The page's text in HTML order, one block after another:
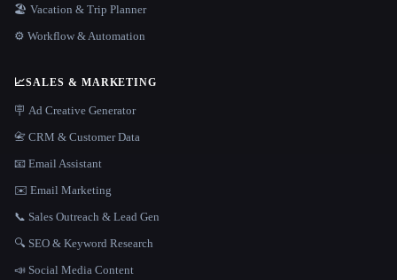
🏖 Vacation & Trip Planner
⚙️ Workflow & Automation
📈SALES & MARKETING
🪧 Ad Creative Generator
📇 CRM & Customer Data
📧 Email Assistant
✉️ Email Marketing
📞 Sales Outreach & Lead Gen
🔍 SEO & Keyword Research
📣 Social Media Content